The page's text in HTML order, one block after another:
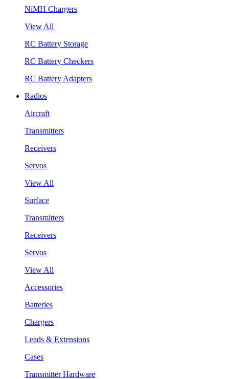
NiMH Chargers
View All
RC Battery Storage
RC Battery Checkers
RC Battery Adapters
Radios
Aircraft
Transmitters
Receivers
Servos
View All
Surface
Transmitters
Receivers
Servos
View All
Accessories
Batteries
Chargers
Leads & Extensions
Cases
Transmitter Hardware